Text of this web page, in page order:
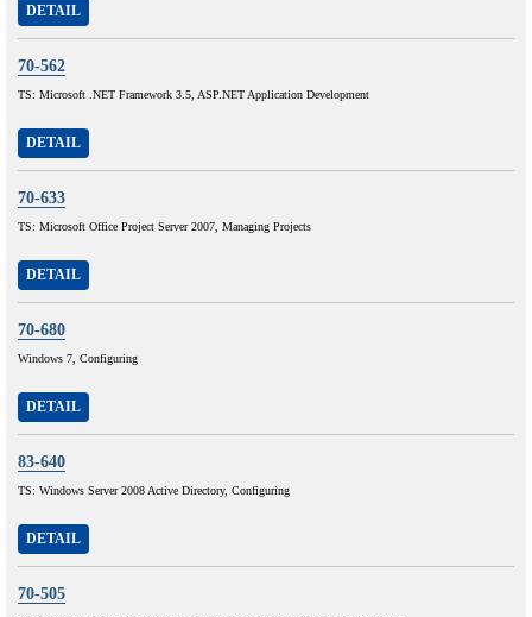
DETAIL
70-562
TS: Microsoft .NET Framework 3.5, ASP.NET Application Development
DETAIL
70-633
TS: Microsoft Office Project Server 2007, Managing Projects
DETAIL
70-680
Windows 7, Configuring
DETAIL
83-640
TS: Windows Server 2008 Active Directory, Configuring
DETAIL
70-505